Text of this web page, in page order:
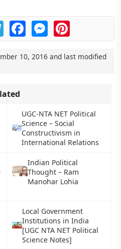
TelegramFacebookMessengerPinterest
10, 2016 and last modified
UGC-NTA NET Political
Science – Social
Constructivism in
International Relations
Indian Political
Thought – Ram
Manohar Lohia
Local Government
Institutions in India
[UGC NTA NET Political
Science Notes]